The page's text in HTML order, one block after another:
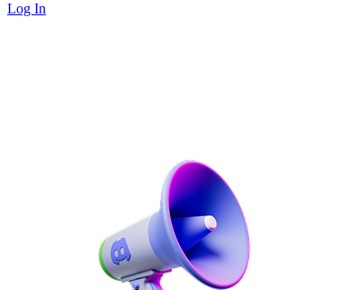
Log In